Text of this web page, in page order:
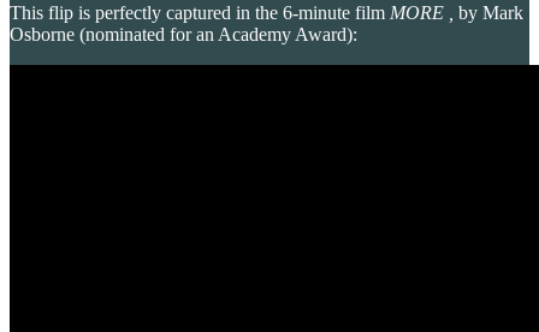
This flip is perfectly captured in the 6-minute film MORE ,
by Mark
Osborne (nominated for an Academy Award):